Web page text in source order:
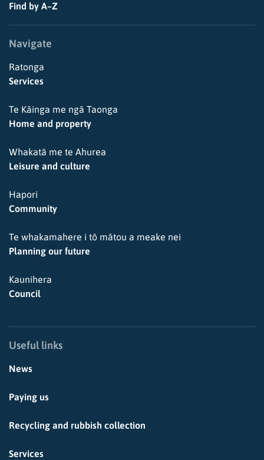
Find by A–Z
Navigate
Ratonga
Services
Te Kāinga me ngā Taonga
Home and property
Whakatā me te Ahurea
Leisure and culture
Hapori
Community
Te whakamahere i tō mātou a meake nei
Planning our future
Kaunihera
Council
Useful links
News
Paying us
Recycling and rubbish collection
Services